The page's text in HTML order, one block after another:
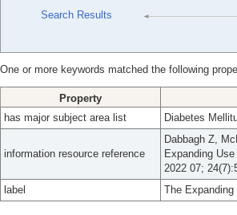
Search Results
One or more keywords matched the following
Property
has major subject area list
Diabetes
information resource reference
Dabbagh Z,
Expanding
2022 07;
label
The